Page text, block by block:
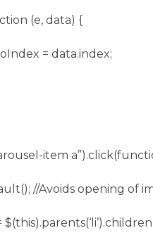
(e, data) {
= data.index;
item
//Avoids opening of